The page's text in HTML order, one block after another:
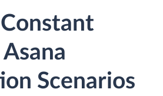
Scenarios